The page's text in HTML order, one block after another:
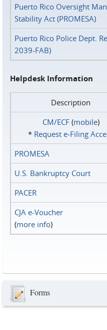
Puerto Rico Oversight
Stability Act (PROMESA)
Puerto Rico Police Dept.
2039-FAB)
Helpdesk Information
Description
CM/ECF(mobile)
* Request e‑Filing
PROMESA
U.S. Bankruptcy Court
PACER
CJA e-Voucher
(more info)
Forms